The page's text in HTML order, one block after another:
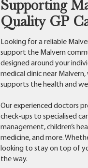
Looking for a reliable
support the Malvern
designed around your
medical clinic near
supports the health and
Our experienced doctors
check-ups to specialised
management, children’s
medicine, and more.
looking to stay on top of
the way.
Supporting
Quality GP